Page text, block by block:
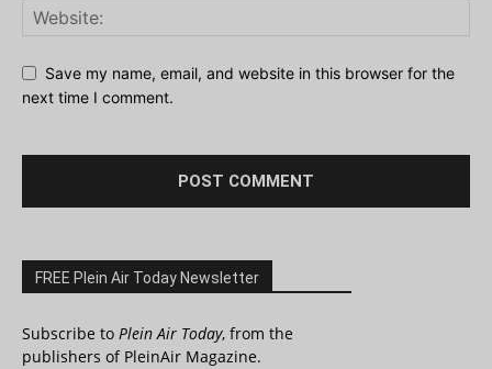
Save my name, email, and website in this browser for the
next time I comment.
FREE Plein Air Today Newsletter
Subscribe to Plein Air Today, from the
publishers of PleinAir Magazine.